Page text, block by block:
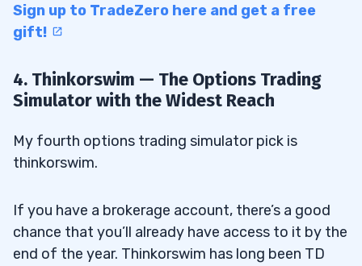
Sign up to TradeZero here and get a free
gift!
4. Thinkorswim — The Options Trading
Simulator with the Widest Reach
My fourth options trading simulator pick is
thinkorswim.
If you have a brokerage account, there’s a good
chance that you’ll already have access to it by the
end of the year. Thinkorswim has long been TD